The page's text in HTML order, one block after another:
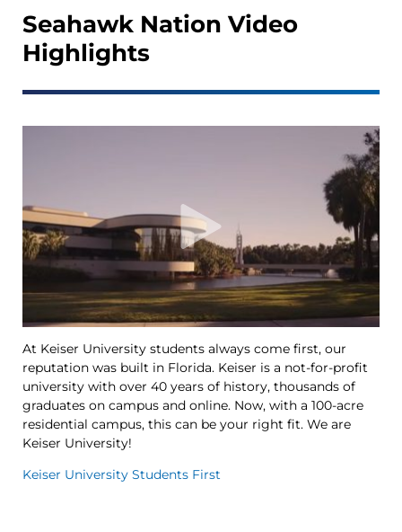
Seahawk Nation Video
Highlights
At Keiser University students always come first, our
reputation was built in Florida. Keiser is a not-for-profit
university with over 40 years of history, thousands of
graduates on campus and online. Now, with a 100-acre
residential campus, this can be your right fit. We are
Keiser University!
Keiser University Students First